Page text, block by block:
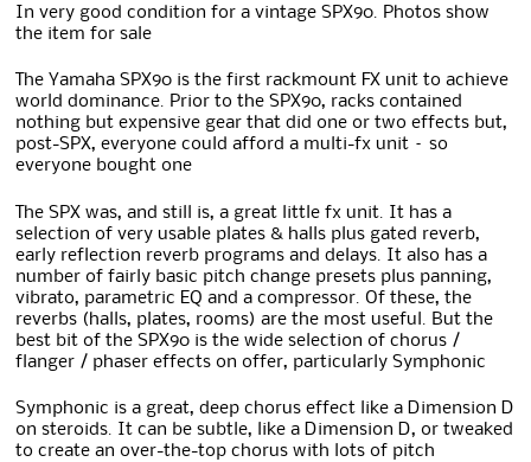
In very good condition for a vintage SPX90. Photos show
the item for sale
The Yamaha SPX90 is the first rackmount FX unit to achieve
world dominance. Prior to the SPX90, racks contained
nothing but expensive gear that did one or two effects but,
post-SPX, everyone could afford a multi-fx unit – so
everyone bought one
The SPX was, and still is, a great little fx unit. It has a
selection of very usable plates & halls plus gated reverb,
early reflection reverb programs and delays. It also has a
number of fairly basic pitch change presets plus panning,
vibrato, parametric EQ and a compressor. Of these, the
reverbs (halls, plates, rooms) are the most useful. But the
best bit of the SPX90 is the wide selection of chorus /
flanger / phaser effects on offer, particularly Symphonic
Symphonic is a great, deep chorus effect like a Dimension D
on steroids. It can be subtle, like a Dimension D, or tweaked
to create an over-the-top chorus with lots of pitch